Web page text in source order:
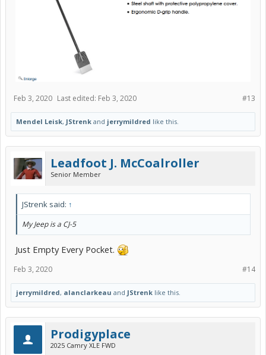
#13
Feb 3, 2020 Last edited: Feb 3, 2020
Mendel Leisk, JStrenk and jerrymildred like this.
Leadfoot J. McCoalroller
Senior Member
JStrenk said: ↑
My Jeep is a CJ-5
Just Empty Every Pocket.
#14
Feb 3, 2020
jerrymildred, alanclarkeau and JStrenk like this.
Prodigyplace
2025 Camry XLE FWD